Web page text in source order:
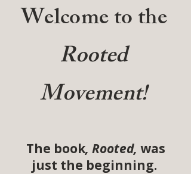
Welcome to the
Rooted
Movement!
The book, Rooted, was
just the beginning.